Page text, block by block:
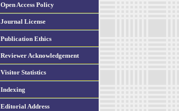
Open Access Policy
Journal License
Publication Ethics
Reviewer Acknowledgement
Visitor Statistics
Indexing
Editorial Address